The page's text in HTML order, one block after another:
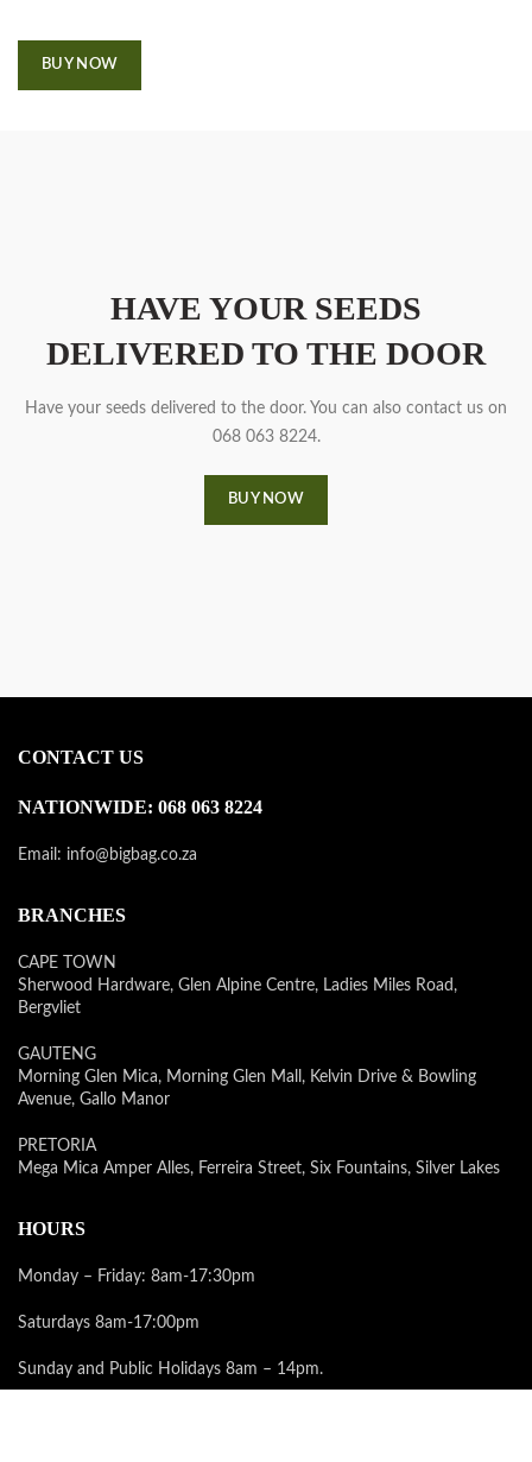
BUY NOW
HAVE YOUR SEEDS
DELIVERED TO THE DOOR
Have your seeds delivered to the door. You can also contact us on
068 063 8224.
BUY NOW
CONTACT US
NATIONWIDE: 068 063 8224
Email: info@bigbag.co.za
BRANCHES
CAPE TOWN
Sherwood Hardware, Glen Alpine Centre, Ladies Miles Road,
Bergvliet
GAUTENG
Morning Glen Mica, Morning Glen Mall, Kelvin Drive & Bowling
Avenue, Gallo Manor
PRETORIA
Mega Mica Amper Alles, Ferreira Street, Six Fountains, Silver Lakes
HOURS
Monday – Friday: 8am-17:30pm
Saturdays 8am-17:00pm
Sunday and Public Holidays 8am – 14pm.